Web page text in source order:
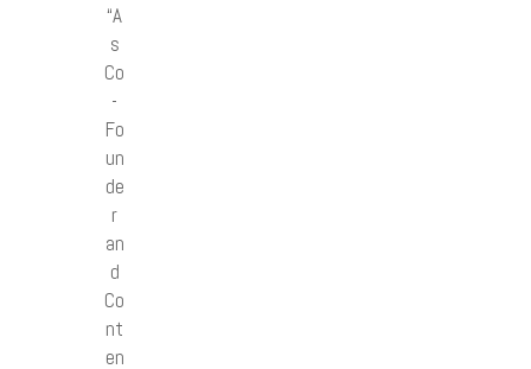
“A
s
Co
-
Fo
un
de
r
an
d
Co
nt
en